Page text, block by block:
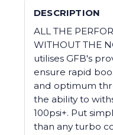
DESCRIPTION
ALL THE
WITHOUT THE
utilises GFB's
ensure rapid
and optimum
the ability to
100psi+. Put
than any turbo